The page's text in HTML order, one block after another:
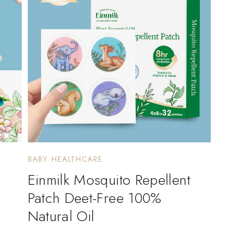
BABY HEALTHCARE
Einmilk Mosquito Repellent
Patch Deet-Free 100%
Natural Oil